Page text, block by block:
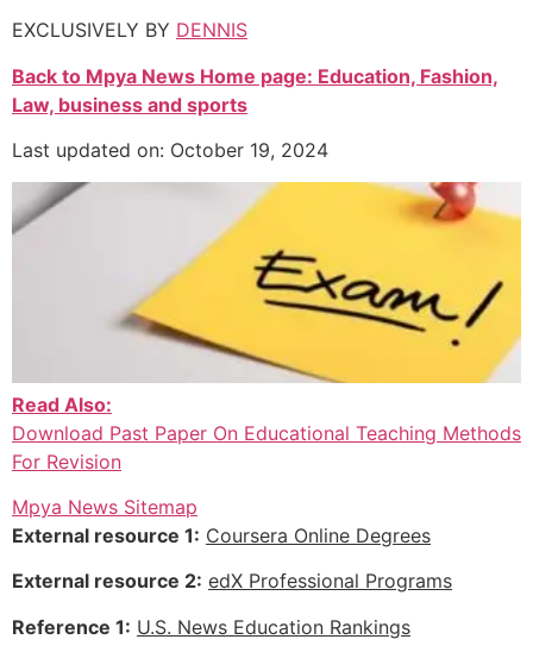
EXCLUSIVELY BY DENNIS
Back to Mpya News Home page: Education, Fashion,
Law, business and sports
Last updated on: October 19, 2024
Read Also:
Download Past Paper On Educational Teaching Methods
For Revision
Mpya News Sitemap
External resource 1: Coursera Online Degrees
External resource 2: edX Professional Programs
Reference 1: U.S. News Education Rankings